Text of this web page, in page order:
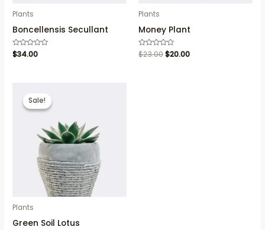
Plants
Boncellensis Secullant
Rated
0
$34.00
Plants
Money Plant
Rated
0
$23.00$20.00
Sale!
Sale!
Plants
Green Soil Lotus